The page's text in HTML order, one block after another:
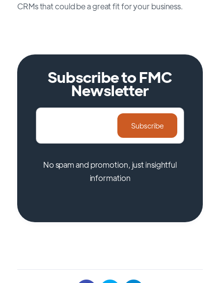
CRMs that could be a great fit for your business.
Subscribe to FMC
Newsletter
No spam and promotion, just insightful
information